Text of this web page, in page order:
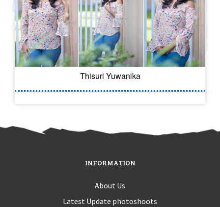
Thisuri Yuwanika
INFORMATION
About Us
Latest Update photoshoots